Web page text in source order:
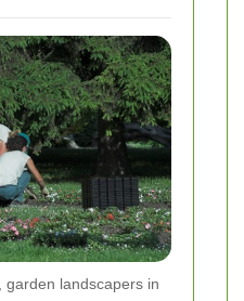
garden landscapers in